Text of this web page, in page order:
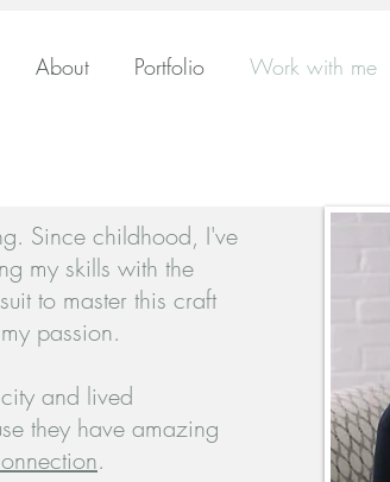
About Portfolio Work with me
Since childhood, I've
my skills with the
to master this craft
passion.
and lived
they have amazing
.